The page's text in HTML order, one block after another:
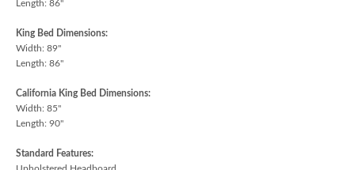
Length: 86"
King Bed Dimensions:
Width: 89"
Length: 86"
California King Bed Dimensions:
Width: 85"
Length: 90"
Standard Features:
Upholstered Headboard